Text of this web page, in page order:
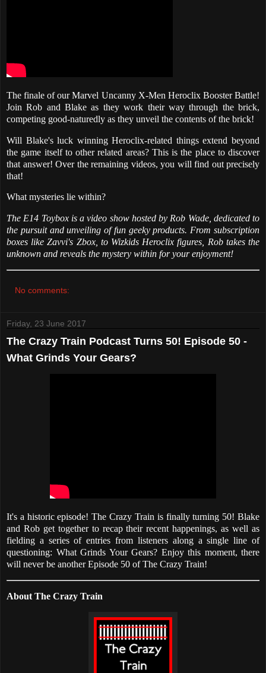
The finale of our Marvel Uncanny X-Men Heroclix Booster Battle!
Join Rob and Blake as they work their way through the brick,
competing good-naturedly as they unveil the contents of the brick!
Will Blake's luck winning Heroclix-related things extend beyond
the game itself to other related areas? This is the place to discover
that answer! Over the remaining videos, you will find out precisely
that!
What mysteries lie within?
The E14 Toybox is a video show hosted by Rob Wade, dedicated to
the pursuit and unveiling of fun geeky products. From subscription
boxes like Zavvi's Zbox, to Wizkids Heroclix figures, Rob takes the
unknown and reveals the mystery within for your enjoyment!
No comments:
Friday, 23 June 2017
The Crazy Train Podcast Turns 50! Episode 50 -
What Grinds Your Gears?
It's a historic episode! The Crazy Train is finally turning 50! Blake
and Rob get together to recap their recent happenings, as well as
fielding a series of entries from listeners along a single line of
questioning: What Grinds Your Gears? Enjoy this moment, there
will never be another Episode 50 of The Crazy Train!
About The Crazy Train